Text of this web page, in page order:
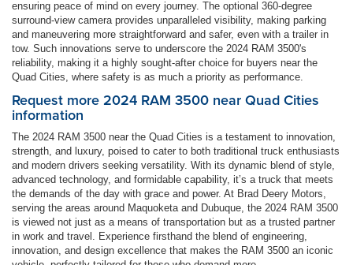
ensuring peace of mind on every journey. The optional 360-degree
surround-view camera provides unparalleled visibility, making parking
and maneuvering more straightforward and safer, even with a trailer in
tow. Such innovations serve to underscore the 2024 RAM 3500's
reliability, making it a highly sought-after choice for buyers near the
Quad Cities, where safety is as much a priority as performance.
Request more 2024 RAM 3500 near Quad Cities
information
The 2024 RAM 3500 near the Quad Cities is a testament to innovation,
strength, and luxury, poised to cater to both traditional truck enthusiasts
and modern drivers seeking versatility. With its dynamic blend of style,
advanced technology, and formidable capability, it’s a truck that meets
the demands of the day with grace and power. At Brad Deery Motors,
serving the areas around Maquoketa and Dubuque, the 2024 RAM 3500
is viewed not just as a means of transportation but as a trusted partner
in work and travel. Experience firsthand the blend of engineering,
innovation, and design excellence that makes the RAM 3500 an iconic